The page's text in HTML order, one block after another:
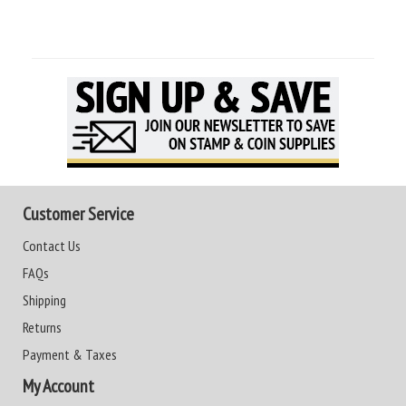
Customer Service
Contact Us
FAQs
Shipping
Returns
Payment & Taxes
My Account